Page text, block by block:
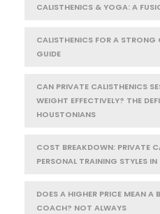
CALISTHENICS & YOGA: A
CALISTHENICS FOR A
GUIDE
CAN PRIVATE CALISTHENICS
WEIGHT EFFECTIVELY? THE
HOUSTONIANS
COST BREAKDOWN: PRIVATE
PERSONAL TRAINING STYLES
DOES A HIGHER PRICE MEAN A
COACH? NOT ALWAYS